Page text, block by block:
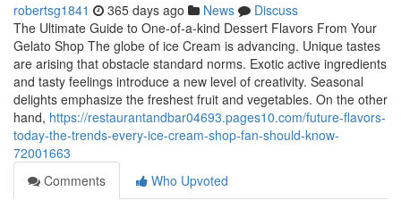
robertsg1841 365 days ago News
Discuss
The Ultimate Guide to One-of-a-kind Dessert Flavors From Your
Gelato Shop The globe of ice Cream is advancing. Unique tastes
are arising that obstacle standard norms. Exotic active ingredients
and tasty feelings introduce a new level of creativity. Seasonal
delights emphasize the freshest fruit and vegetables. On the other
hand, https://restaurantandbar04693.pages10.com/future-flavors-
today-the-trends-every-ice-cream-shop-fan-should-know-
72001663
Comments
Who Upvoted